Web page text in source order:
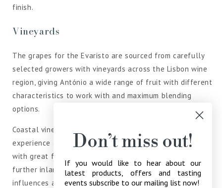
finish.
Vineyards
The grapes for the Evaristo are sourced from carefully
selected growers with vineyards across the Lisbon wine
region, giving António a wide range of fruit with different
characteristics to work with and maximum blending
options.
Coastal vineyards situated to the west of the region
experience a cooler microclimate and produce grapes
with great freshness and aromatics. Vineyards found
further inland are more sheltered from these cooling
influences and bring a riper aroma profile and body to
Don’t miss out!
If you would like to hear about our
latest products, offers and tasting
events subscribe to our mailing list now!